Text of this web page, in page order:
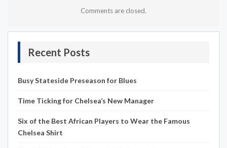
Comments are closed.
Recent Posts
Busy Stateside Preseason for Blues
Time Ticking for Chelsea’s New Manager
Six of the Best African Players to Wear the Famous
Chelsea Shirt